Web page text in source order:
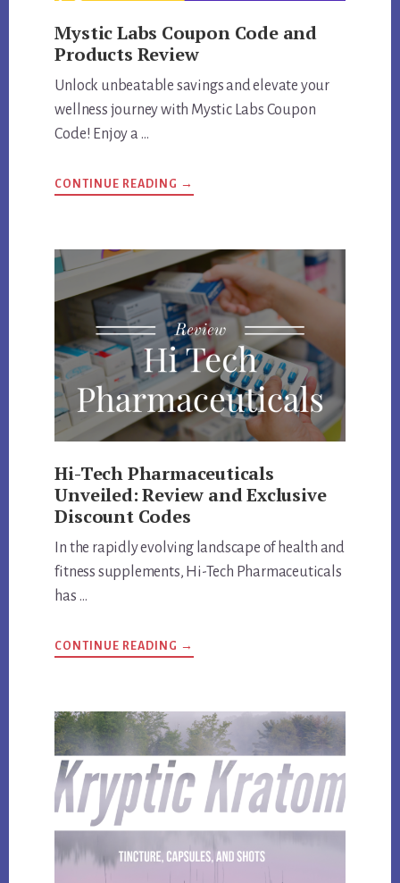
Mystic Labs Coupon Code and
Products Review
Unlock unbeatable savings and elevate your
wellness journey with Mystic Labs Coupon
Code! Enjoy a …
CONTINUE READING ABOUT
MYSTIC
PRODUCTS
REVIEW
→
Hi-Tech Pharmaceuticals
Unveiled: Review and Exclusive
Discount Codes
In the rapidly evolving landscape of health and
fitness supplements, Hi-Tech Pharmaceuticals
has …
CONTINUE READING ABOUT
HI-
AND
EXCLUSIVE
DISCOUNT
CODES
→